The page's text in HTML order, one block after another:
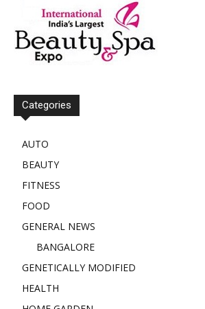
Categories
AUTO
BEAUTY
FITNESS
FOOD
GENERAL NEWS
BANGALORE
GENETICALLY MODIFIED
HEALTH